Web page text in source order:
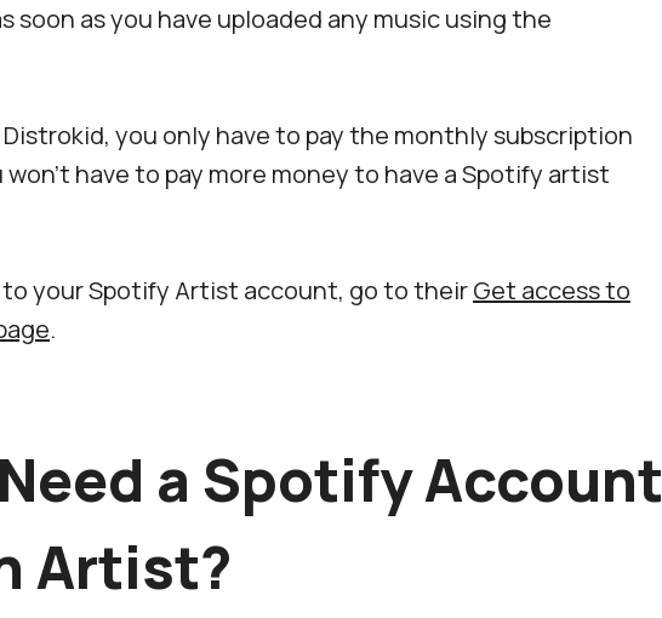
soon as you have uploaded any music using the
Distrokid, you only have to pay the monthly subscription
have to pay more money to have a Spotify artist
your Spotify Artist account, go to theirGet access to
.
a Spotify Account
Artist?